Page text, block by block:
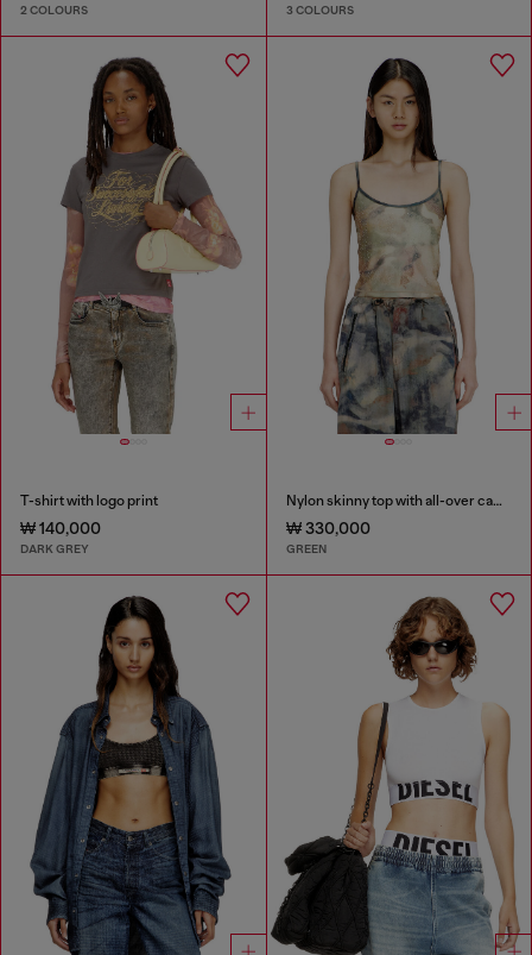
2 COLOURS 3 COLOURS
T-shirt with logo print
₩ 140,000
DARK GREY
Nylon skinny top with all-over camou and crystal details
₩ 330,000
GREEN